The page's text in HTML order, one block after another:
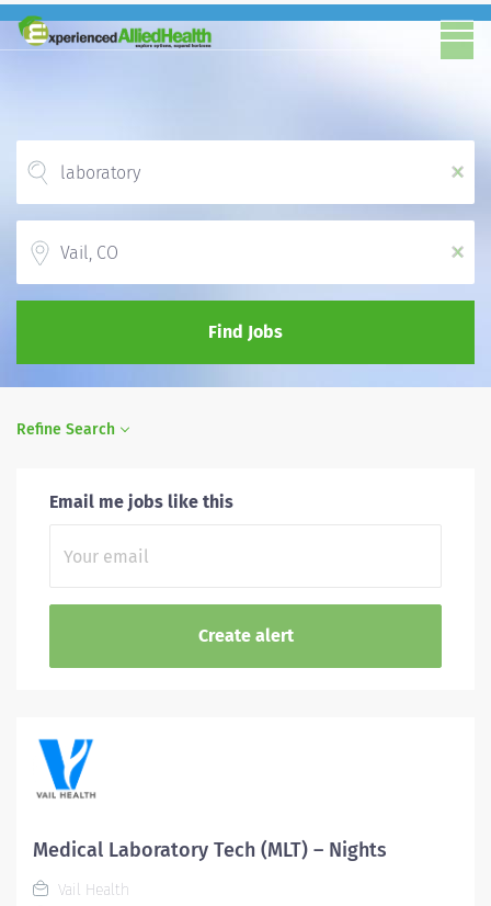
x
x
Find Jobs
Refine Search
Email me jobs like this
Medical Laboratory Tech (MLT) – Nights
Vail Health